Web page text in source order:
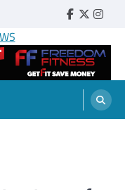
Faebook
Twitter
NEWS
STUDENT PUBLICATION